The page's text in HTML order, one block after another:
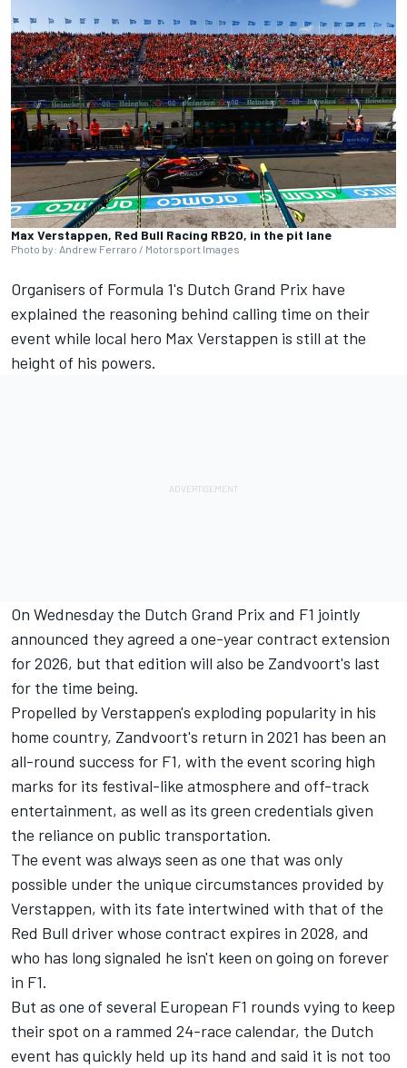
Max Verstappen, Red Bull Racing RB20, in the pit lane
Photo by: Andrew Ferraro / Motorsport Images
Organisers of Formula 1's Dutch Grand Prix have
explained the reasoning behind calling time on their
event while local hero Max Verstappen is still at the
height of his powers.
On Wednesday the Dutch Grand Prix and F1 jointly
announced they agreed a one-year contract extension
for 2026, but that edition will also be Zandvoort's last
for the time being.
Propelled by Verstappen's exploding popularity in his
home country, Zandvoort's return in 2021 has been an
all-round success for F1, with the event scoring high
marks for its festival-like atmosphere and off-track
entertainment, as well as its green credentials given
the reliance on public transportation.
The event was always seen as one that was only
possible under the unique circumstances provided by
Verstappen, with its fate intertwined with that of the
Red Bull driver whose contract expires in 2028, and
who has long signaled he isn't keen on going on forever
in F1.
But as one of several European F1 rounds vying to keep
their spot on a rammed 24-race calendar, the Dutch
event has quickly held up its hand and said it is not too